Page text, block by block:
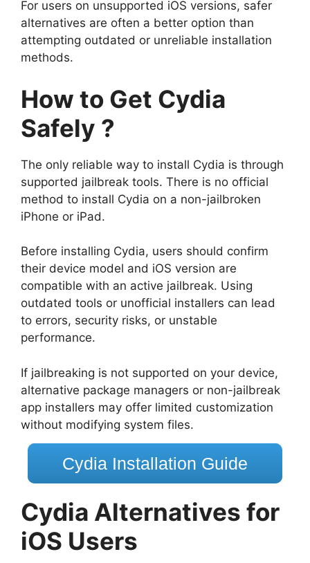
For users on unsupported iOS versions, safer
alternatives are often a better option than
attempting outdated or unreliable installation
methods.
How to Get Cydia
Safely ?
The only reliable way to install Cydia is through
supported jailbreak tools. There is no official
method to install Cydia on a non-jailbroken
iPhone or iPad.
Before installing Cydia, users should confirm
their device model and iOS version are
compatible with an active jailbreak. Using
outdated tools or unofficial installers can lead
to errors, security risks, or unstable
performance.
If jailbreaking is not supported on your device,
alternative package managers or non-jailbreak
app installers may offer limited customization
without modifying system files.
Cydia Installation Guide
Cydia Alternatives for
iOS Users